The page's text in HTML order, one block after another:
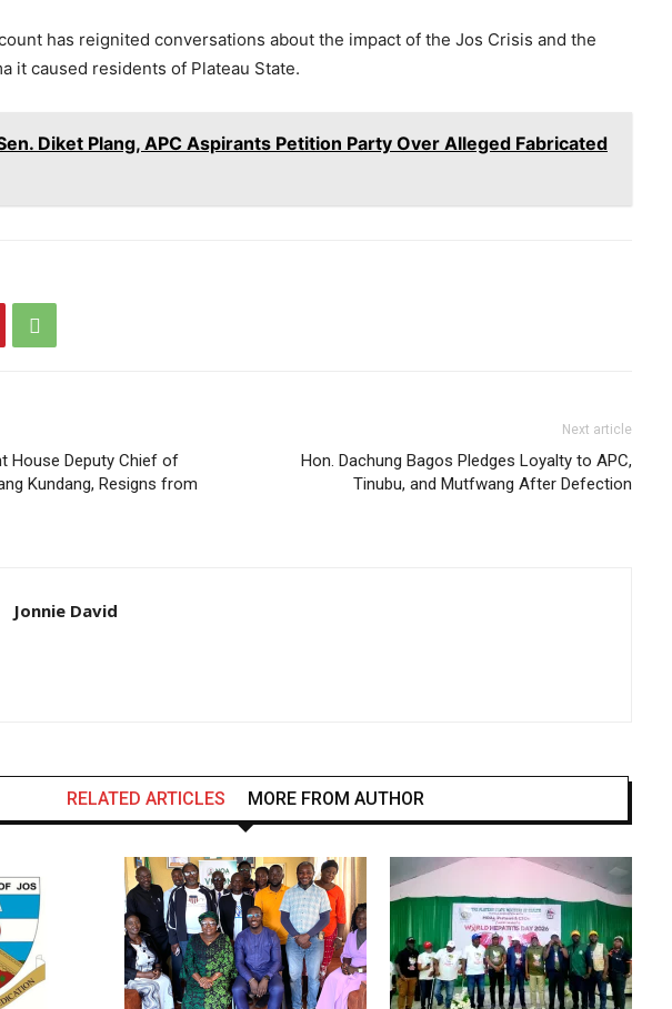
has reignited conversations about the impact of the Jos Crisis and the
it caused residents of Plateau State.
Diket Plang, APC Aspirants Petition Party Over Alleged Fabricated
House Deputy Chief of
Kundang, Resigns from
Next article
Hon. Dachung Bagos Pledges Loyalty to APC,
Tinubu, and Mutfwang After Defection
Jonnie David
RELATED ARTICLES MORE FROM AUTHOR